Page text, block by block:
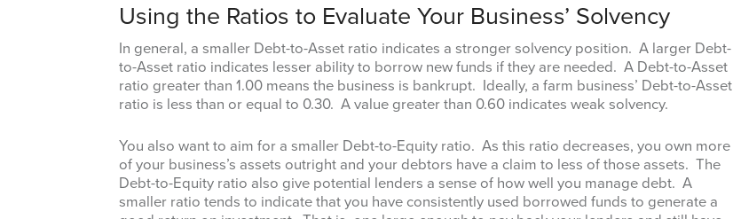
Using the Ratios to Evaluate Your Business’ Solvency
In general, a smaller Debt-to-Asset ratio indicates a stronger solvency position. A larger Debt-
to-Asset ratio indicates lesser ability to borrow new funds if they are needed. A Debt-to-Asset
ratio greater than 1.00 means the business is bankrupt. Ideally, a farm business’ Debt-to-Asset
ratio is less than or equal to 0.30. A value greater than 0.60 indicates weak solvency.
You also want to aim for a smaller Debt-to-Equity ratio. As this ratio decreases, you own more
of your business’s assets outright and your debtors have a claim to less of those assets. The
Debt-to-Equity ratio also give potential lenders a sense of how well you manage debt. A
smaller ratio tends to indicate that you have consistently used borrowed funds to generate a